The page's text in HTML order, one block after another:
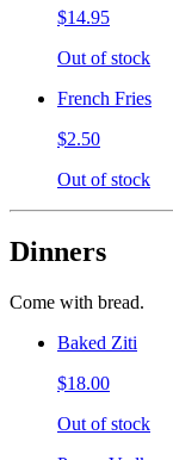
$14.95
Out of stock
French Fries
$2.50
Out of stock
Dinners
Come with bread.
Baked Ziti
$18.00
Out of stock